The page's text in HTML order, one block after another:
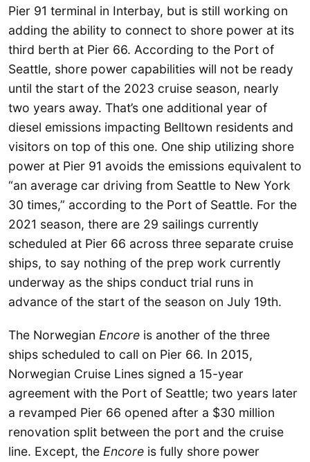
Pier 91 terminal in Interbay, but is still working on
adding the ability to connect to shore power at its
third berth at Pier 66. According to the Port of
Seattle, shore power capabilities will not be ready
until the start of the 2023 cruise season, nearly
two years away. That’s one additional year of
diesel emissions impacting Belltown residents and
visitors on top of this one. One ship utilizing shore
power at Pier 91 avoids the emissions equivalent to
“an average car driving from Seattle to New York
30 times,” according to the Port of Seattle. For the
2021 season, there are 29 sailings currently
scheduled at Pier 66 across three separate cruise
ships, to say nothing of the prep work currently
underway as the ships conduct trial runs in
advance of the start of the season on July 19th.
The Norwegian Encore is another of the three
ships scheduled to call on Pier 66. In 2015,
Norwegian Cruise Lines signed a 15-year
agreement with the Port of Seattle; two years later
a revamped Pier 66 opened after a $30 million
renovation split between the port and the cruise
line. Except, the Encore is fully shore power